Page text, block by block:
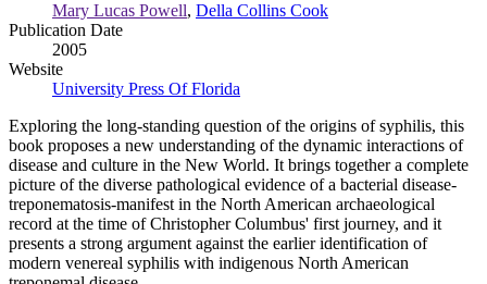
North
America
Mary Lucas Powell, Della Collins Cook
Publication Date
2005
Website
University Press Of Florida
Exploring the long-standing question of the origins of syphilis, this
book proposes a new understanding of the dynamic interactions of
disease and culture in the New World. It brings together a complete
picture of the diverse pathological evidence of a bacterial disease-
treponematosis-manifest in the North American archaeological
record at the time of Christopher Columbus' first journey, and it
presents a strong argument against the earlier identification of
modern venereal syphilis with indigenous North American